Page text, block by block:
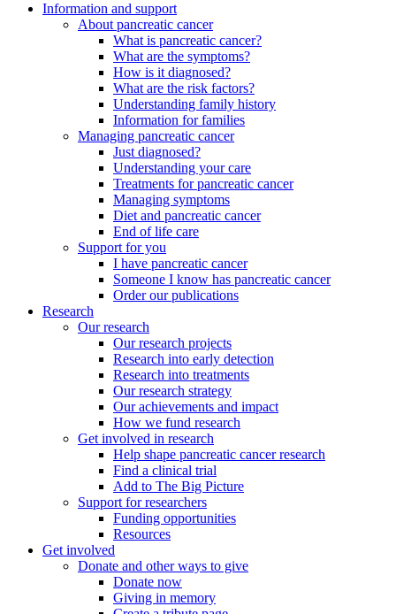
Information and support
About pancreatic cancer
What is pancreatic cancer?
What are the symptoms?
How is it diagnosed?
What are the risk factors?
Understanding family history
Information for families
Managing pancreatic cancer
Just diagnosed?
Understanding your care
Treatments for pancreatic cancer
Managing symptoms
Diet and pancreatic cancer
End of life care
Support for you
I have pancreatic cancer
Someone I know has pancreatic cancer
Order our publications
Research
Our research
Our research projects
Research into early detection
Research into treatments
Our research strategy
Our achievements and impact
How we fund research
Get involved in research
Help shape pancreatic cancer research
Find a clinical trial
Add to The Big Picture
Support for researchers
Funding opportunities
Resources
Get involved
Donate and other ways to give
Donate now
Giving in memory